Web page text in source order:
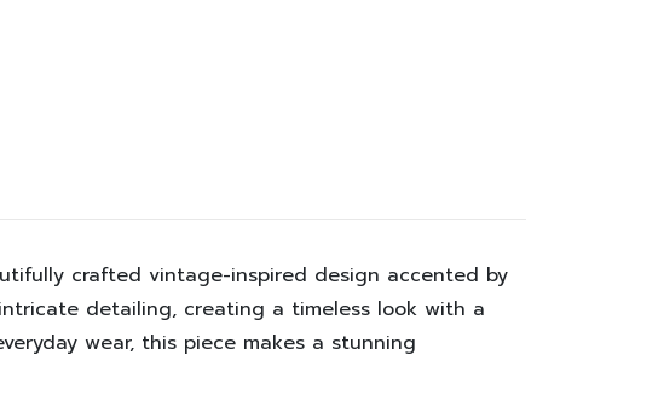
crafted vintage-inspired design accented by
detailing, creating a timeless look with a
wear, this piece makes a stunning